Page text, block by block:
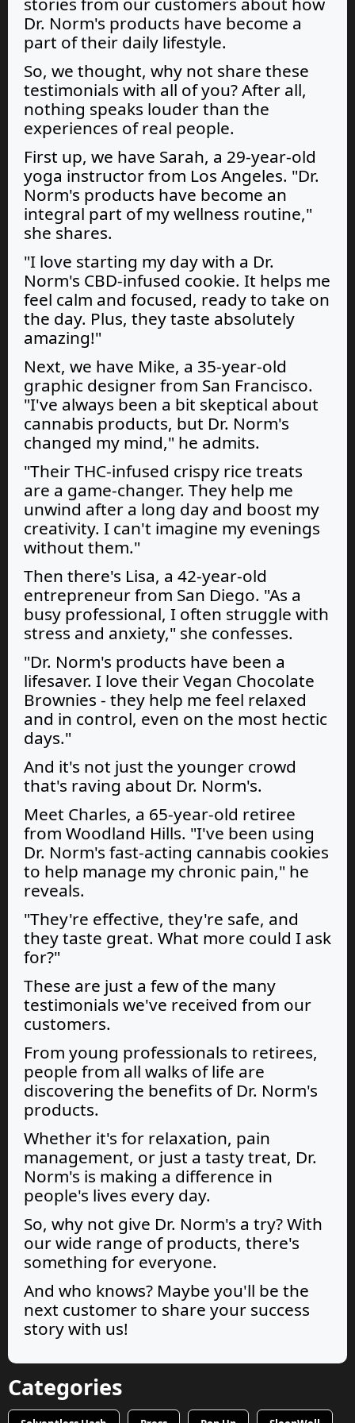
Dr. Norm's products have become a
part of their daily lifestyle.
So, we thought, why not share these
testimonials with all of you? After all,
nothing speaks louder than the
experiences of real people.
First up, we have Sarah, a 29-year-old
yoga instructor from Los Angeles. "Dr.
Norm's products have become an
integral part of my wellness routine,"
she shares.
"I love starting my day with a Dr.
Norm's CBD-infused cookie. It helps me
feel calm and focused, ready to take on
the day. Plus, they taste absolutely
amazing!"
Next, we have Mike, a 35-year-old
graphic designer from San Francisco.
"I've always been a bit skeptical about
cannabis products, but Dr. Norm's
changed my mind," he admits.
"Their THC-infused crispy rice treats
are a game-changer. They help me
unwind after a long day and boost my
creativity. I can't imagine my evenings
without them."
Then there's Lisa, a 42-year-old
entrepreneur from San Diego. "As a
busy professional, I often struggle with
stress and anxiety," she confesses.
"Dr. Norm's products have been a
lifesaver. I love their Vegan Chocolate
Brownies - they help me feel relaxed
and in control, even on the most hectic
days."
And it's not just the younger crowd
that's raving about Dr. Norm's.
Meet Charles, a 65-year-old retiree
from Woodland Hills. "I've been using
Dr. Norm's fast-acting cannabis cookies
to help manage my chronic pain," he
reveals.
"They're effective, they're safe, and
they taste great. What more could I ask
for?"
These are just a few of the many
testimonials we've received from our
customers.
From young professionals to retirees,
people from all walks of life are
discovering the benefits of Dr. Norm's
products.
Whether it's for relaxation, pain
management, or just a tasty treat, Dr.
Norm's is making a difference in
people's lives every day.
So, why not give Dr. Norm's a try? With
our wide range of products, there's
something for everyone.
And who knows? Maybe you'll be the
next customer to share your success
story with us!
Categories